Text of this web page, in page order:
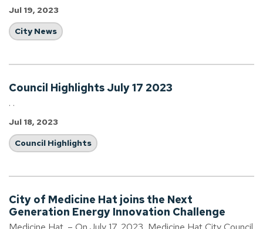
Jul 19, 2023
City News
Council Highlights July 17 2023
. .
Jul 18, 2023
Council Highlights
City of Medicine Hat joins the Next
Generation Energy Innovation Challenge